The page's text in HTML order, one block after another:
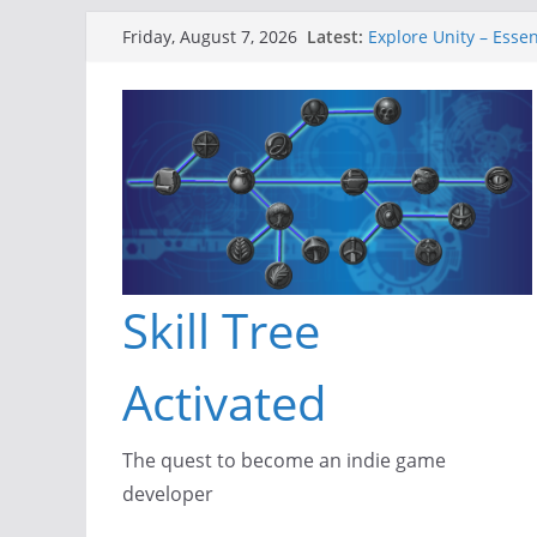
content
Friday, August 7, 2026 Latest: Explore Unity –
New Project:
A Lot Can Happen in
Skill Tree
Activated
The quest to become an indie game
developer